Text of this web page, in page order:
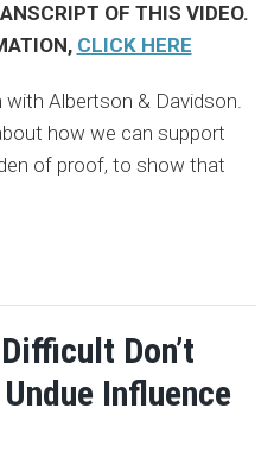
OF THIS VIDEO.
CLICK HERE
Albertson & Davidson.
how we can support
of proof, to show that
Don’t
Influence